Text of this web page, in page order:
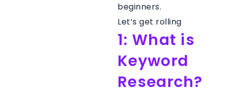
beginners.
Let’s get rolling
1: What is
Keyword
Research?